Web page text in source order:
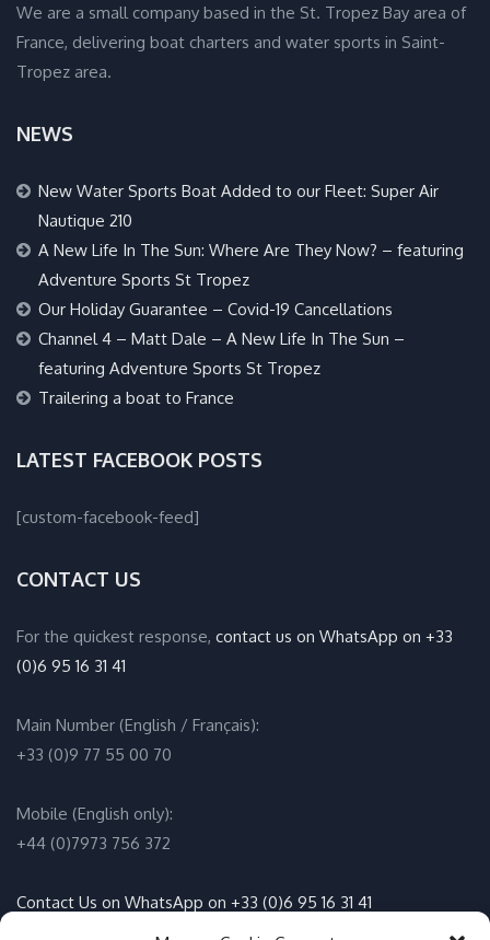
We are a small company based in the St. Tropez Bay area of
France, delivering boat charters and water sports in Saint-
Tropez area.
NEWS
New Water Sports Boat Added to our Fleet: Super Air
Nautique 210
A New Life In The Sun: Where Are They Now? – featuring
Adventure Sports St Tropez
Our Holiday Guarantee – Covid-19 Cancellations
Channel 4 – Matt Dale – A New Life In The Sun –
featuring Adventure Sports St Tropez
Trailering a boat to France
LATEST FACEBOOK POSTS
[custom-facebook-feed]
CONTACT US
For the quickest response, contact us on WhatsApp on +33
(0)6 95 16 31 41
Main Number (English / Français):
+33 (0)9 77 55 00 70
Mobile (English only):
+44 (0)7973 756 372
Contact Us on WhatsApp on +33 (0)6 95 16 31 41